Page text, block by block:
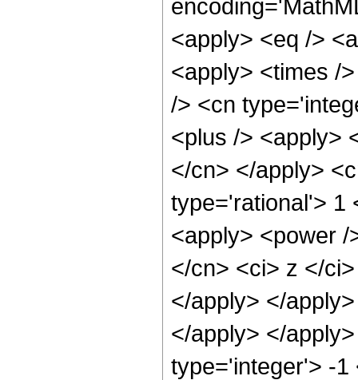
<apply> <eq />
<apply> <times /
/> <cn
<plus /> <apply>
</cn> </apply>
type='rational'> 1
<apply> <power
</cn> <ci> z </
</apply> </
</apply> </
type='integer'> -1